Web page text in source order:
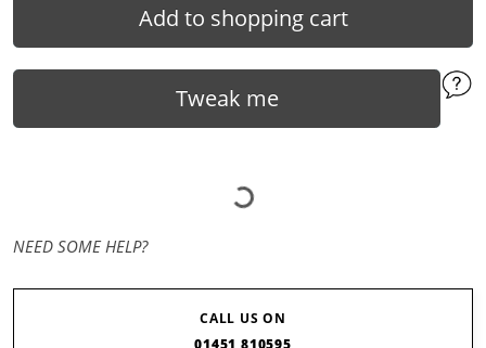
Add to shopping cart
Tweak me
NEED SOME HELP?
CALL US ON
01451 810595